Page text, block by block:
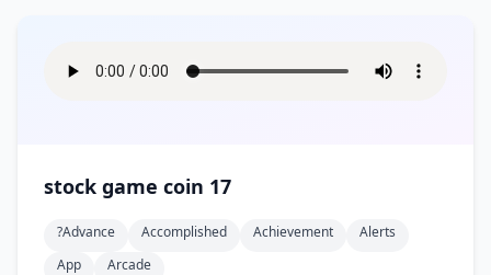
stock game coin 17
?advance Accomplished Achievement
Alerts
App
Arcade